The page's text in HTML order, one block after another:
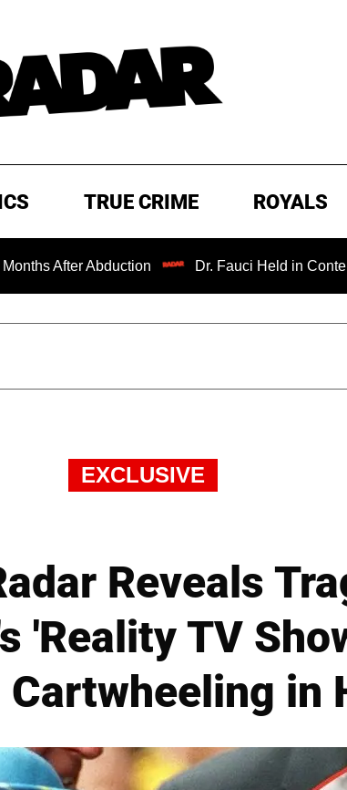
TRUE CRIME ROYALS
Dr. Fauci Held in Contempt of
EXCLUSIVE
Reveals
'Reality TV
Cartwheeling in